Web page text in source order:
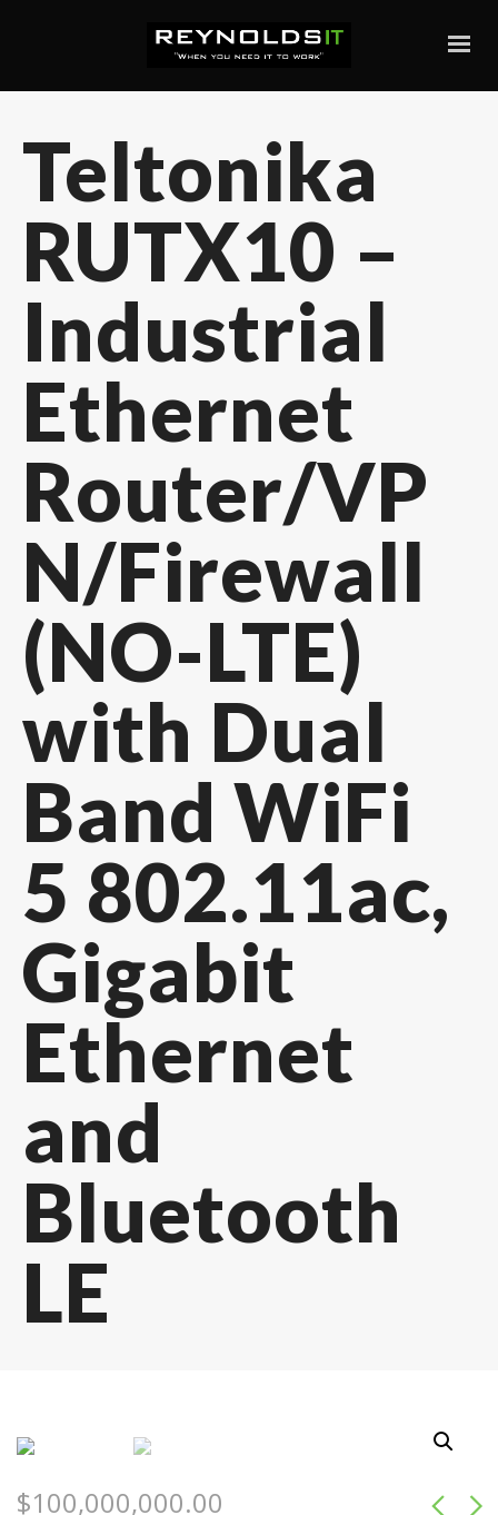
Teltonika
RUTX10 –
Industrial
Ethernet
Router/VP
N/Firewall
(NO-LTE)
with Dual
Band WiFi
5 802.11ac,
Gigabit
Ethernet
and
Bluetooth
LE
$100,000,000.00